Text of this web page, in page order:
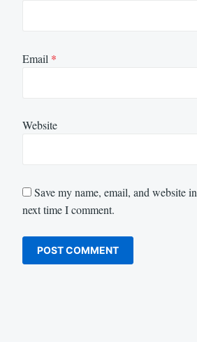
Email *
Website
Save my name, email, and website
next time I comment.